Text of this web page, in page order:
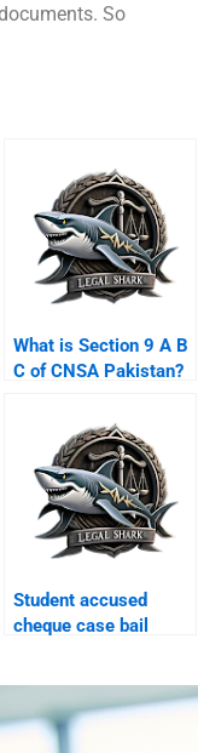
So
What is Section 9 A B
C of CNSA Pakistan?
Student accused
cheque case bail